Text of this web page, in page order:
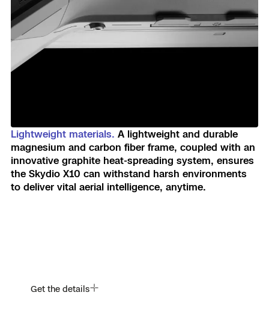
Lightweight materials. A lightweight and durable
magnesium and carbon fiber frame, coupled with an
innovative graphite heat-spreading system, ensures
the Skydio X10 can withstand harsh environments
to deliver vital aerial intelligence, anytime.
Get the details